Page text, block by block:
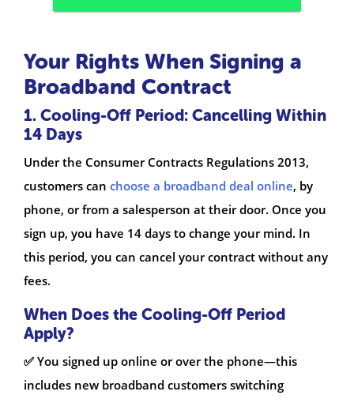
Your Rights When Signing a
Broadband Contract
1. Cooling-Off Period: Cancelling Within
14 Days
Under the Consumer Contracts Regulations 2013,
customers can choose a broadband deal online, by
phone, or from a salesperson at their door. Once you
sign up, you have 14 days to change your mind. In
this period, you can cancel your contract without any
fees.
When Does the Cooling-Off Period
Apply?
✅ You signed up online or over the phone—this
includes new broadband customers switching